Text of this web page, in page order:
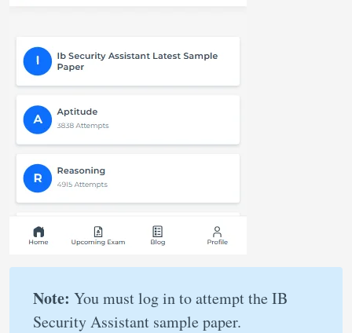
Note: You must log in to attempt the IB
Security Assistant sample paper.